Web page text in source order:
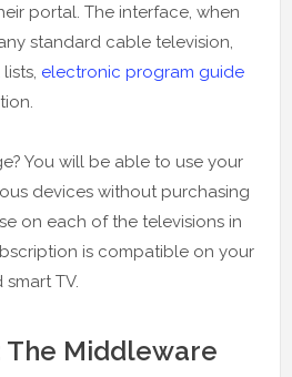
portal. The interface, when
standard cable television,
electronic program guide
You will be able to use your
devices without purchasing
on each of the televisions in
is compatible on your
TV.
Middleware